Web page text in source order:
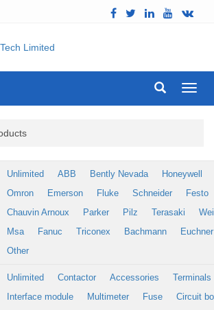
Unlimited ABB Bently Nevada
Honeywell
Omron
Emerson Fluke Schneider
Festo
Chauvin Arnoux
Parker Pilz Terasaki
Msa
Fanuc Triconex Bachmann
Euchner
Other
Unlimited Contactor Accessories
Terminals
Interface module
Multimeter Fuse
Circuit